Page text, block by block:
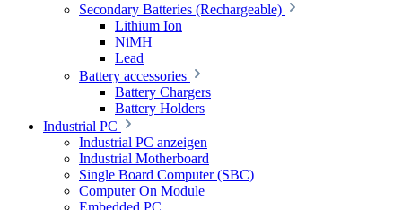
Secondary Batteries (Rechargeable)
Lithium Ion
NiMH
Lead
Battery accessories
Battery Chargers
Battery Holders
Industrial PC
Industrial PC anzeigen
Industrial Motherboard
Single Board Computer (SBC)
Computer On Module
Embedded PC